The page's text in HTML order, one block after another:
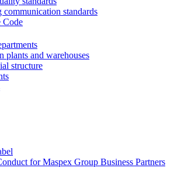
communication standards
Code
plants and warehouses
structure
for Maspex Group Business Partners